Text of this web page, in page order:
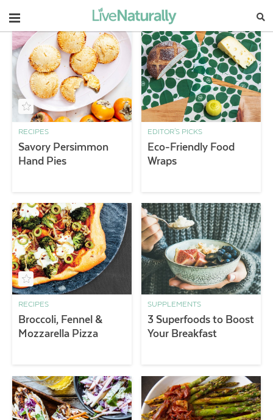
Navigation
RECIPES
Savory Persimmon
Hand Pies
EDITOR'S PICKS
Eco-Friendly Food
Wraps
RECIPES
Broccoli, Fennel &
Mozzarella Pizza
SUPPLEMENTS
3 Superfoods to Boost
Your Breakfast